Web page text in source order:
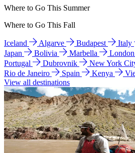
Where to Go This Summer
Where to Go This Fall
Iceland Algarve Budapest Italy
Japan
Bolivia Marbella London
Portugal
Dubrovnik New York
Rio de Janeiro
Spain Kenya
View all destinations